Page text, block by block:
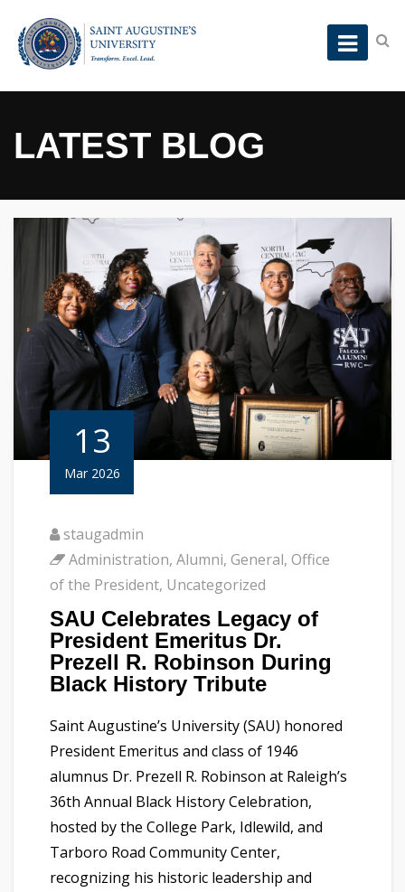
LATEST BLOG
13
Mar 2026
staugadmin
Administration, Alumni, General, Office
of the President, Uncategorized
SAU Celebrates Legacy of
President Emeritus Dr.
Prezell R. Robinson During
Black History Tribute
Saint Augustine’s University (SAU) honored
President Emeritus and class of 1946
alumnus Dr. Prezell R. Robinson at Raleigh’s
36th Annual Black History Celebration,
hosted by the College Park, Idlewild, and
Tarboro Road Community Center,
recognizing his historic leadership and